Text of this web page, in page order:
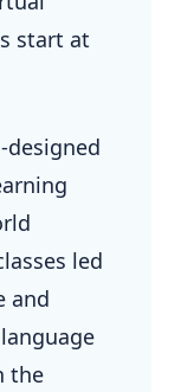
start at
designed
led
and
the